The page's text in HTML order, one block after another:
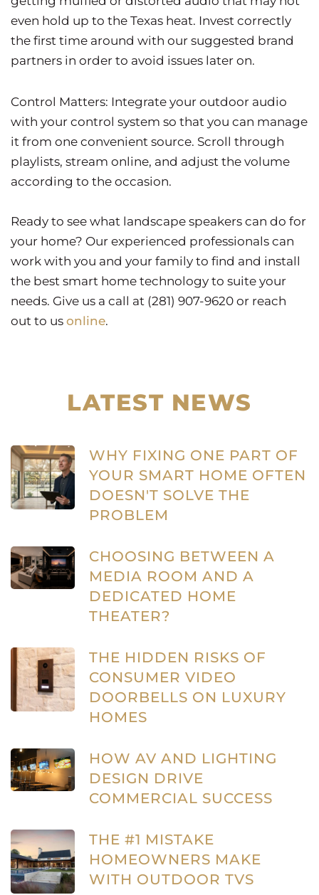
even hold up to the Texas heat. Invest correctly
the first time around with our suggested brand
partners in order to avoid issues later on.
Control Matters: Integrate your outdoor audio
with your control system so that you can manage
it from one convenient source. Scroll through
playlists, stream online, and adjust the volume
according to the occasion.
Ready to see what landscape speakers can do for
your home? Our experienced professionals can
work with you and your family to find and install
the best smart home technology to suite your
needs. Give us a call at (281) 907-9620 or reach
out to us online.
LATEST NEWS
WHY FIXING ONE PART OF
YOUR SMART HOME OFTEN
DOESN'T SOLVE THE
PROBLEM
CHOOSING BETWEEN A
MEDIA ROOM AND A
DEDICATED HOME
THEATER?
THE HIDDEN RISKS OF
CONSUMER VIDEO
DOORBELLS ON LUXURY
HOMES
HOW AV AND LIGHTING
DESIGN DRIVE
COMMERCIAL SUCCESS
THE #1 MISTAKE
HOMEOWNERS MAKE
WITH OUTDOOR TVS